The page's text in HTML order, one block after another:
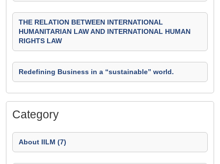
THE RELATION BETWEEN INTERNATIONAL
HUMANITARIAN LAW AND INTERNATIONAL HUMAN
RIGHTS LAW
Redefining Business in a “sustainable” world.
Category
About IILM (7)